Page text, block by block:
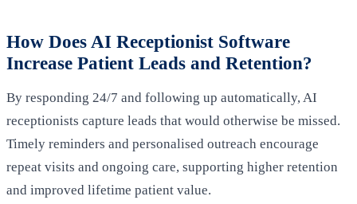
How Does AI Receptionist Software
Increase Patient Leads and Retention?
By responding 24/7 and following up automatically, AI
receptionists capture leads that would otherwise be missed.
Timely reminders and personalised outreach encourage
repeat visits and ongoing care, supporting higher retention
and improved lifetime patient value.